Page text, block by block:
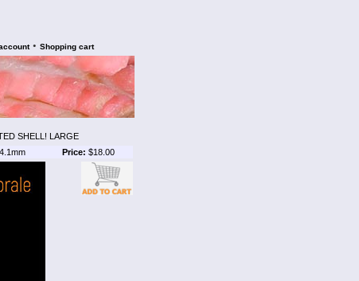
• Shopping cart
SHELL! LARGE
Price: $18.00